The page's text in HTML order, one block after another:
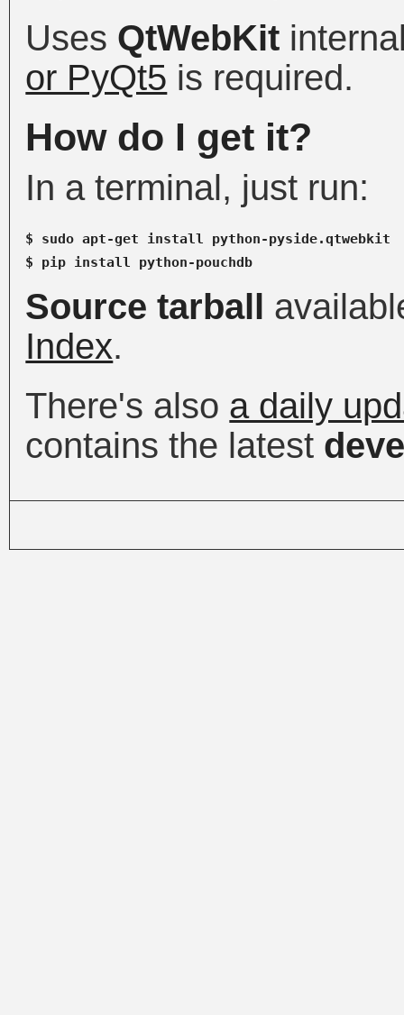
Uses QtWebKit
or PyQt5 is required.
How do I get it?
In a terminal, just run:
$ sudo apt-get install python-pyside.qtwebkit
Source tarball
Index.
There's also a daily
contains the latest